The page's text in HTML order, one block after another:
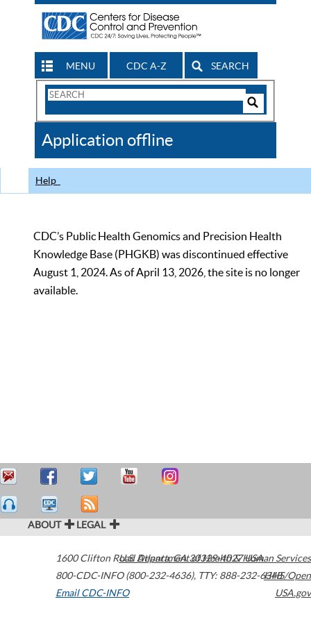
MENU CDC A-Z SEARCH
Search
CDC
Application offline
Help
CDC’s Public Health Genomics and Precision Health
Knowledge Base (PHGKB) was discontinued effective
August 1, 2024. As of April 13, 2026, the site is no longer
available.
ABOUT LEGAL
1600 Clifton Road Atlanta,GA30329-4027USA
800-CDC-INFO (800-232-4636), TTY: 888-232-6348
Email CDC-INFO
U.S. Department of Health & Human Services
HHS/Open
USA.gov